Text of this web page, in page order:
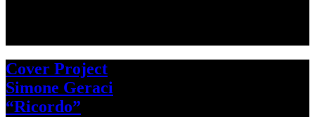
Cover Project
Simone Geraci
“Ricordo”